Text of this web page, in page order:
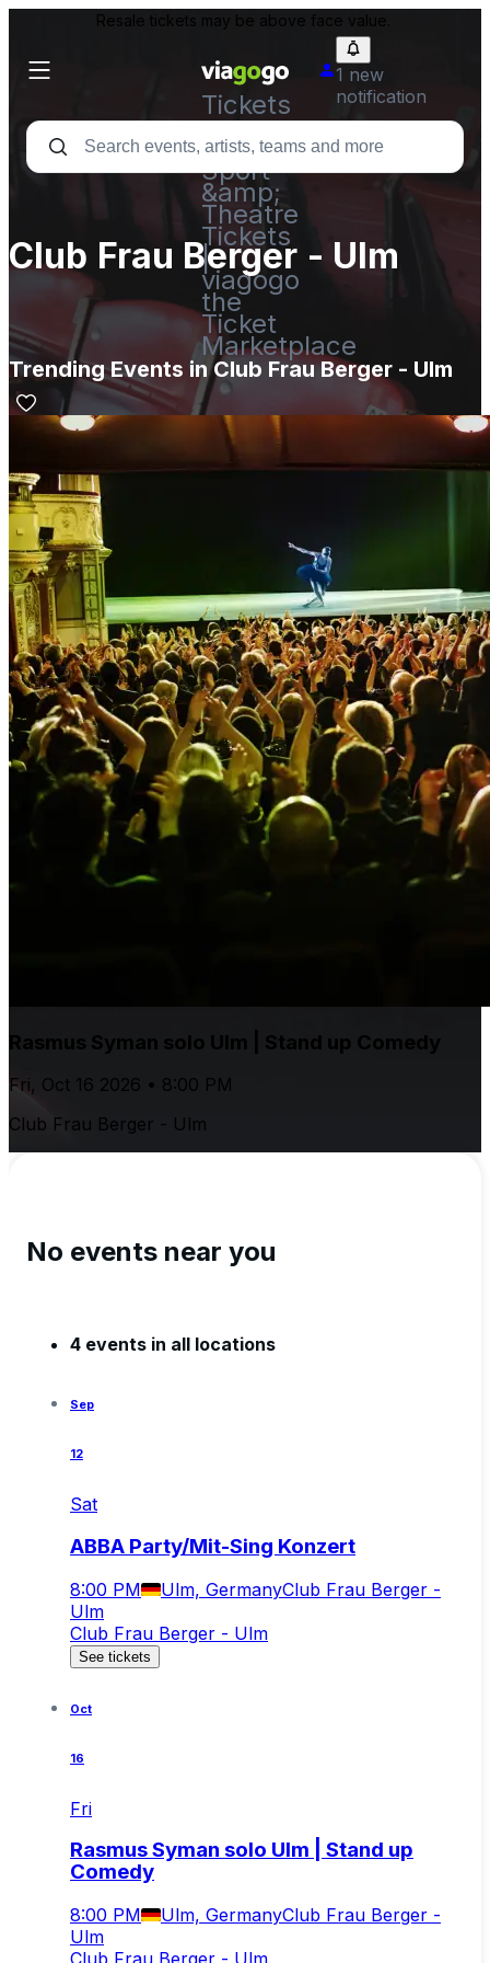
Resale tickets may be above face value.
Tickets
-
Concert,
Sport
&amp;
Theatre
Tickets
|
viagogo
the
Ticket
Marketplace
1 new
notification
Club Frau Berger - Ulm
Trending Events in Club Frau Berger - Ulm
Rasmus Syman solo Ulm | Stand up Comedy
Fri, Oct 16 2026 • 8:00 PM
Club Frau Berger - Ulm
No events near you
4 events in all locations
Sep
12
Sat
ABBA Party/Mit-Sing Konzert
8:00 PM Ulm, GermanyClub Frau Berger -
Ulm
Club Frau Berger - Ulm
See tickets
Oct
16
Fri
Rasmus Syman solo Ulm | Stand up
Comedy
8:00 PM Ulm, GermanyClub Frau Berger -
Ulm
Club Frau Berger - Ulm